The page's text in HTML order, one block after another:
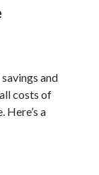
and
costs of
a